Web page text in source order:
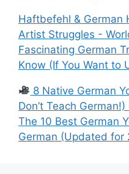
Haftbefehl & German
Artist Struggles -
Fascinating German
Know (If You Want to
8 Native German
Don’t Teach
The 10 Best German
German (Updated for